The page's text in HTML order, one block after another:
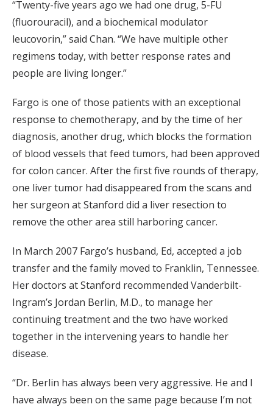
“Twenty-five years ago we had one drug, 5-FU
(fluorouracil), and a biochemical modulator
leucovorin,” said Chan. “We have multiple other
regimens today, with better response rates and
people are living longer.”
Fargo is one of those patients with an exceptional
response to chemotherapy, and by the time of her
diagnosis, another drug, which blocks the formation
of blood vessels that feed tumors, had been approved
for colon cancer. After the first five rounds of therapy,
one liver tumor had disappeared from the scans and
her surgeon at Stanford did a liver resection to
remove the other area still harboring cancer.
In March 2007 Fargo’s husband, Ed, accepted a job
transfer and the family moved to Franklin, Tennessee.
Her doctors at Stanford recommended Vanderbilt-
Ingram’s Jordan Berlin, M.D., to manage her
continuing treatment and the two have worked
together in the intervening years to handle her
disease.
“Dr. Berlin has always been very aggressive. He and I
have always been on the same page because I’m not